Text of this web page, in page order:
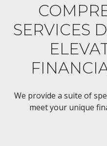
SERVICES
We provide a suite of
meet your unique